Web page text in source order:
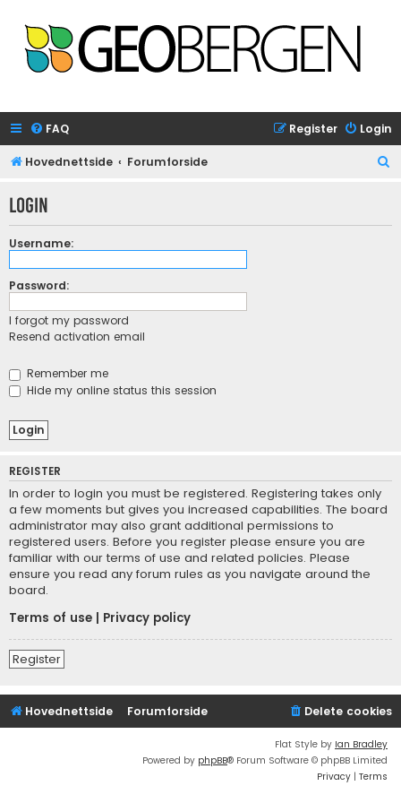
FAQ Login
Register
Hovednettside Forumforside
r
Login
Username:
Password:
I forgot my password
Resend activation email
Remember me
Hide my online status this session
REGISTER
In order to login you must be registered. Registering takes only
a few moments but gives you increased capabilities. The board
administrator may also grant additional permissions to
registered users. Before you register please ensure you are
familiar with our terms of use and related policies. Please
ensure you read any forum rules as you navigate around the
board.
Terms of use
Privacy policy
Register
Hovednettside Forumforside Delete cookies
Flat Style by Ian Bradley
Powered by phpBB® Forum Software © phpBB Limited
Privacy | Terms